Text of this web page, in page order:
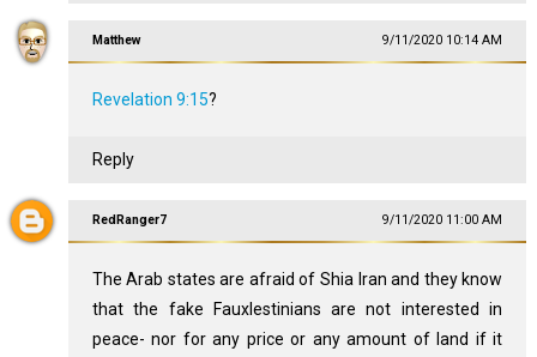
Matthew 9/11/2020 10:14 AM
Revelation 9:15?
Reply
RedRanger7 9/11/2020 11:00 AM
The Arab states are afraid of Shia Iran and they know
that the fake Fauxlestinians are not interested in
peace- nor for any price or any amount of land if it